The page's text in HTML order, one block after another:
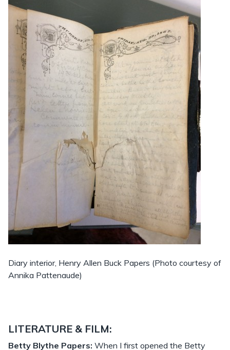
Diary interior, Henry Allen Buck Papers (Photo courtesy of
Annika Pattenaude)
LITERATURE & FILM:
Betty Blythe Papers: When I first opened the Betty